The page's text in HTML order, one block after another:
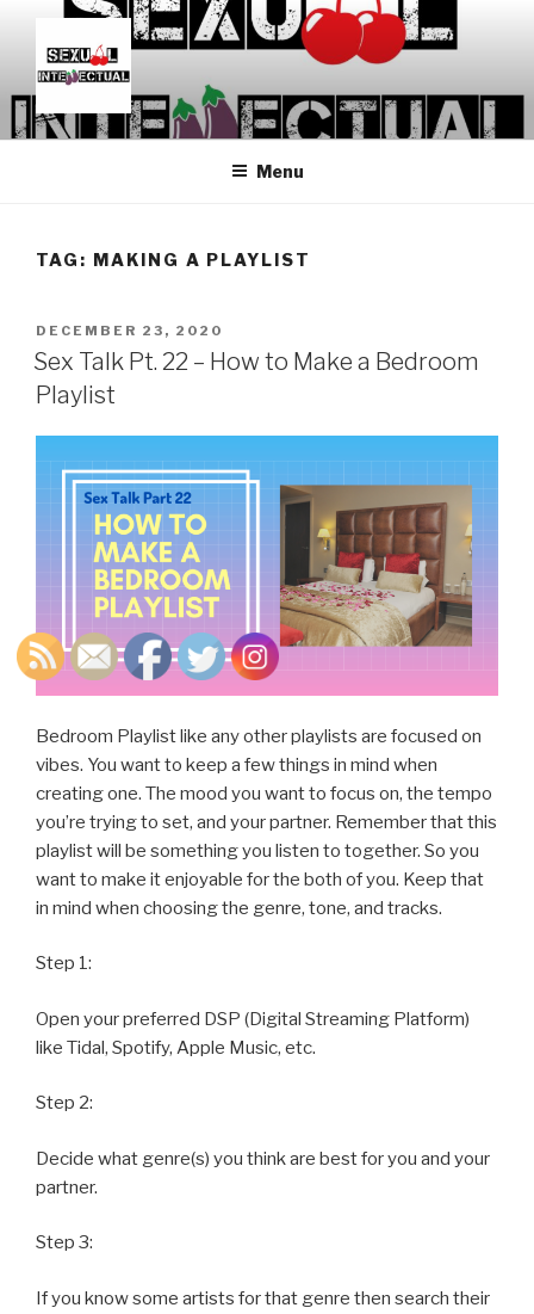
content
SEXUALINTELLECTUAL
For Sexual Intellectuals
Menu
TAG: MAKING A PLAYLIST
POSTED
ON
DECEMBER 23, 2020
Sex Talk Pt. 22 – How to Make a Bedroom
Playlist
Bedroom Playlist like any other playlists are focused on
vibes. You want to keep a few things in mind when
creating one. The mood you want to focus on, the tempo
you’re trying to set, and your partner. Remember that this
playlist will be something you listen to together. So you
want to make it enjoyable for the both of you. Keep that
in mind when choosing the genre, tone, and tracks.
Step 1:
Open your preferred DSP (Digital Streaming Platform)
like Tidal, Spotify, Apple Music, etc.
Step 2:
Decide what genre(s) you think are best for you and your
partner.
Step 3:
If you know some artists for that genre then search their